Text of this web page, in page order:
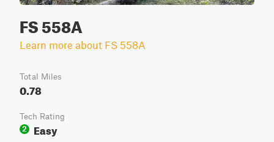
FS 558A
Learn more about FS 558A
Total Miles
0.78
Tech Rating
2
Easy